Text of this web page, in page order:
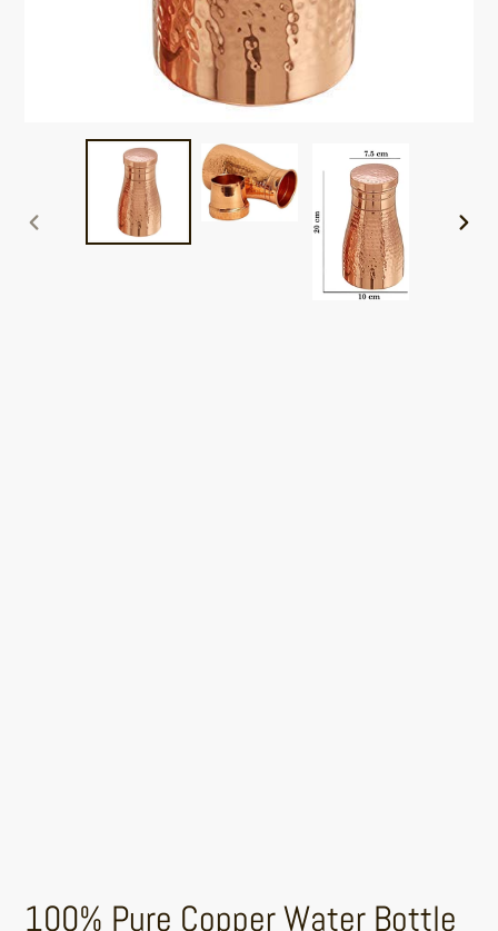
PREVIOUS
100% Pure Copper Water Bottle